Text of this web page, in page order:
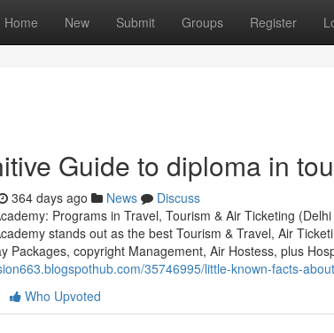
Home New Submit Groups Register
Guide to diploma in
364 days ago News
Discuss
Programs in Travel, Tourism & Air Ticketing
stands out as the best Tourism & Travel, Air
Packages, copyright Management, Air Hostess, plus
35746995/little-known-facts-
Who Upvoted